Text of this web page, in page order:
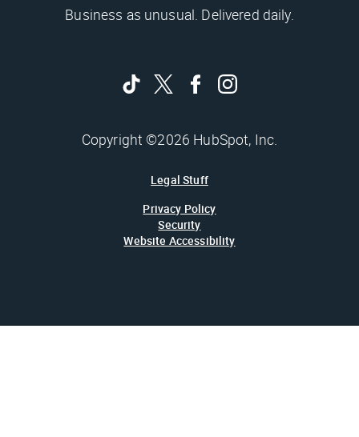
Business as unusual. Delivered daily.
Copyright ©2026 HubSpot, Inc.
Legal Stuff
Privacy Policy
Security
Website Accessibility